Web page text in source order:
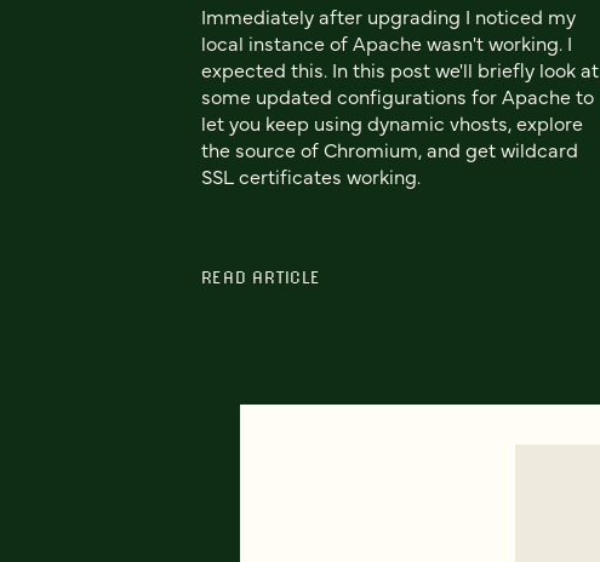
Immediately after upgrading I noticed my
local instance of Apache wasn't working. I
expected this. In this post we'll briefly look at
some updated configurations for Apache to
let you keep using dynamic vhosts, explore
the source of Chromium, and get wildcard
SSL certificates working.
READ ARTICLE